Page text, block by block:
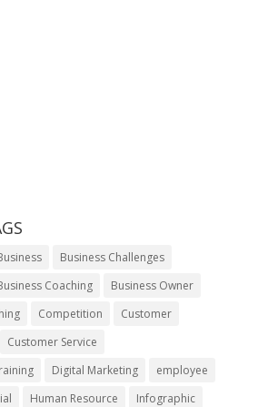
Business Challenges
Coaching
Business Owner
Competition
Customer
Customer Service
Digital Marketing
employee
Human Resource
Infographic